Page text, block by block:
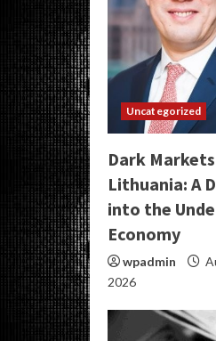
Uncategorized
Dark Markets
Lithuania: A
into the
Economy
wpadmin
2026